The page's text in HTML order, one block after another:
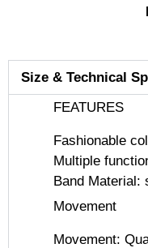
Size & Technical
FEATURES
Fashionable
Multiple
Band Material:
Movement
Movement: